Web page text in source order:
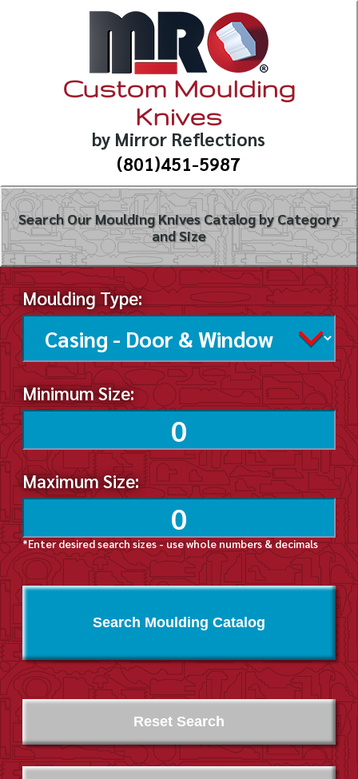
Custom Moulding
Knives
by Mirror Reflections
(801)451-5987
Search Our Moulding Knives Catalog by Category
and Size
Moulding Type:
Minimum Size:
Maximum Size:
*Enter desired search sizes - use whole numbers & decimals
Search Moulding Catalog
Reset Search